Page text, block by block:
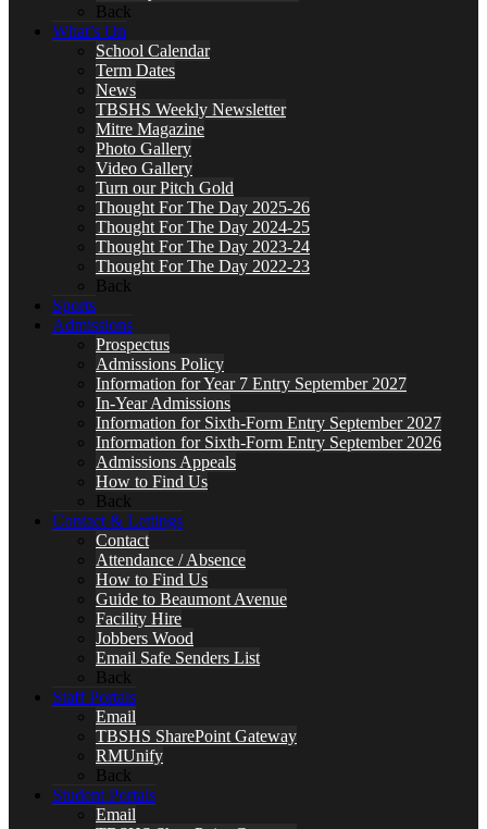
Back
What’s On
School Calendar
Term Dates
News
TBSHS Weekly Newsletter
Mitre Magazine
Photo Gallery
Video Gallery
Turn our Pitch Gold
Thought For The Day 2025-26
Thought For The Day 2024-25
Thought For The Day 2023-24
Thought For The Day 2022-23
Back
Sports
Admissions
Prospectus
Admissions Policy
Information for Year 7 Entry September 2027
In-Year Admissions
Information for Sixth-Form Entry September 2027
Information for Sixth-Form Entry September 2026
Admissions Appeals
How to Find Us
Back
Contact & Lettings
Contact
Attendance / Absence
How to Find Us
Guide to Beaumont Avenue
Facility Hire
Jobbers Wood
Email Safe Senders List
Back
Staff Portals
Email
TBSHS SharePoint Gateway
RMUnify
Back
Student Portals
Email